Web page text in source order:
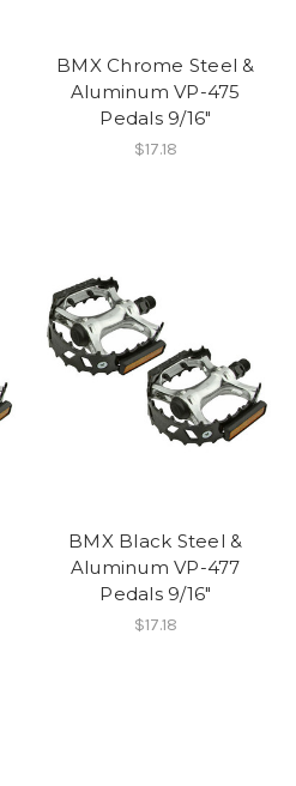
BMX Chrome Steel &
Aluminum VP-475
Pedals 9/16"
$17.18
BMX Black Steel &
Aluminum VP-477
Pedals 9/16"
$17.18